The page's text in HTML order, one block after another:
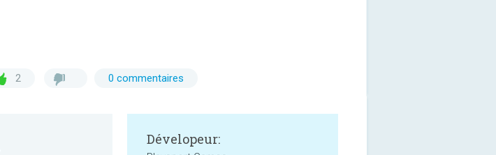
2 0 commentaires
Dévelopeur: